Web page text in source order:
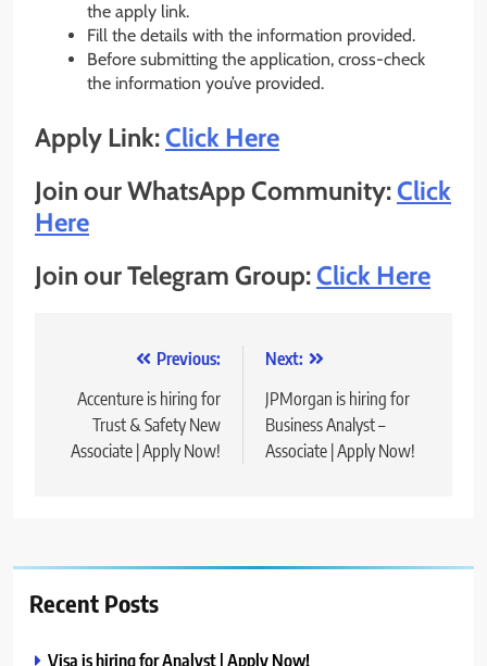
the apply link.
Fill the details with the information provided.
Before submitting the application, cross-check
the information you’ve provided.
Apply Link:Click Here
Join our WhatsApp Community:Click
Here
Join our Telegram Group:Click Here
navigation
Previous:
Accenture is hiring for
Trust & Safety New
Associate | Apply Now!
Next:
JPMorgan is hiring for
Business Analyst –
Associate | Apply Now!
Recent Posts
Visa is hiring for Analyst | Apply Now!